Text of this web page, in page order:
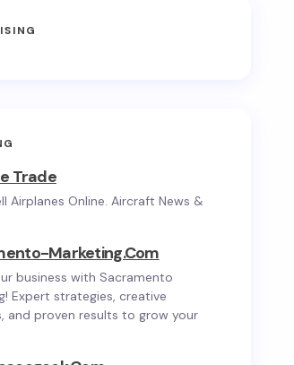
Trade
Airplanes Online. Aircraft News &
Marketing.com
business with Sacramento
Expert strategies, creative
and proven results to grow your